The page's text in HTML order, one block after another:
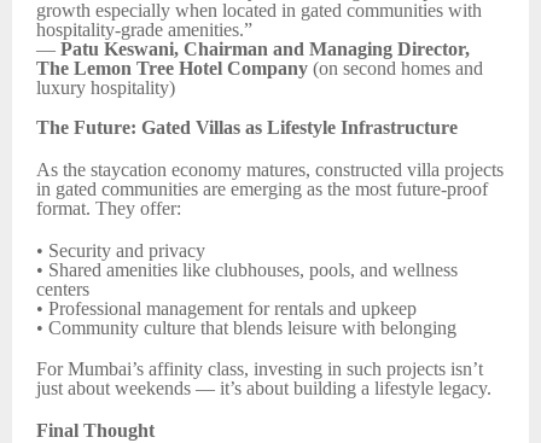
growth especially when located in gated communities with
hospitality-grade amenities.”
— Patu Keswani, Chairman and Managing Director,
The Lemon Tree Hotel Company (on second homes and
luxury hospitality)
The Future: Gated Villas as Lifestyle Infrastructure
As the staycation economy matures, constructed villa projects
in gated communities are emerging as the most future-proof
format. They offer:
• Security and privacy
• Shared amenities like clubhouses, pools, and wellness
centers
• Professional management for rentals and upkeep
• Community culture that blends leisure with belonging
For Mumbai’s affinity class, investing in such projects isn’t
just about weekends — it’s about building a lifestyle legacy.
Final Thought